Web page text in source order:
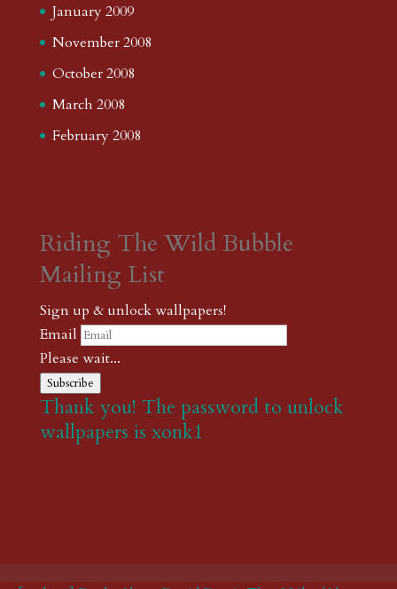
January 2009
November 2008
October 2008
March 2008
February 2008
Riding The Wild Bubble
Mailing List
Sign up & unlock wallpapers!
Email
Please wait...
Subscribe
Thank you! The password to unlock
wallpapers is xonk1